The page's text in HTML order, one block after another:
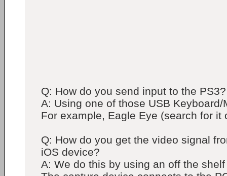
Q: How do you send input to the PS3?
A: Using one of those USB
For example, Eagle Eye (search for it
Q: How do you get the video signal
iOS device?
A: We do this by using an off the